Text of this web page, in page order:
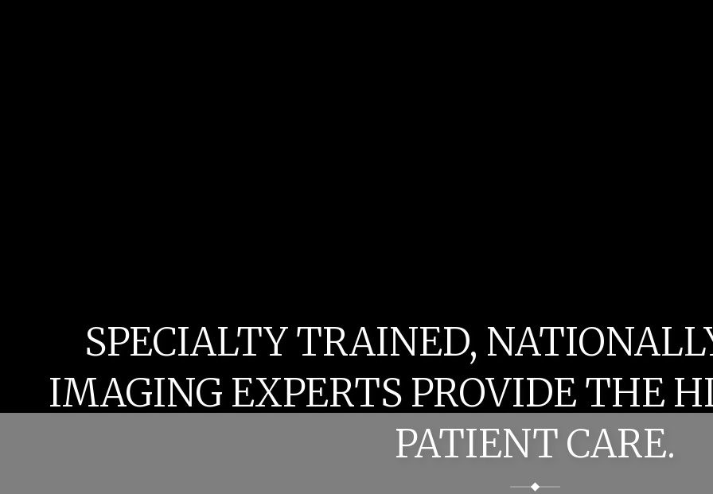
SPECIALTY TRAINED,
IMAGING EXPERTS PROVIDE THE
PATIENT CARE.